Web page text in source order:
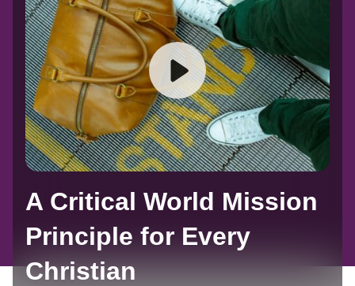
A Critical World Mission
Principle for Every
Christian